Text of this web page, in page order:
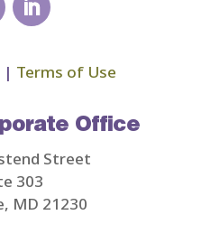
| Terms of Use
Office
Street
303
MD 21230